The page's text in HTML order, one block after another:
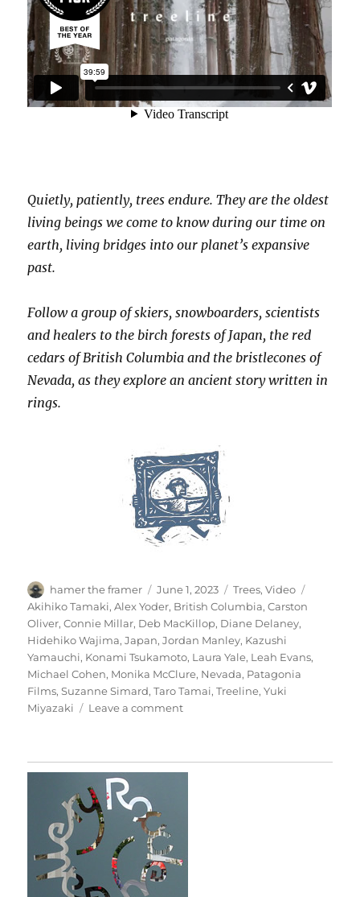
Quietly, patiently, trees endure. They are the oldest
living beings we come to know during our time on
earth, living bridges into our planet’s expansive
past.
Follow a group of skiers, snowboarders, scientists
and healers to the birch forests of Japan, the red
cedars of British Columbia and the bristlecones of
Nevada, as they explore an ancient story written in
rings.
Author
hamer the framer
Posted
on
June 1, 2023 Categories
Trees,Video
Akihiko Tamaki,Alex Yoder, British Columbia,Carston
Oliver,Connie Millar, Deb MacKillop, Diane Delaney,
Hidehiko Wajima,Japan,Jordan Manley, Kazushi
Yamauchi, Konami Tsukamoto, Laura Yale, Leah Evans,
Michael Cohen, Monika McClure, Nevada, Patagonia
Films,Suzanne Simard,Taro Tamai,Treeline,Yuki
Miyazaki
Leave a commenton